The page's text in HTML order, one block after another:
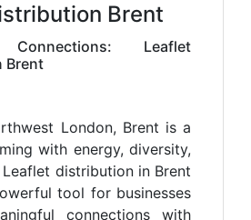
Brent
Connections: Leaflet
Brent
London, Brent is a
with energy, diversity,
distribution in Brent
tool for businesses
connections with